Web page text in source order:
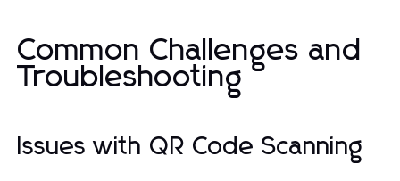
Common Challenges and
Troubleshooting
Issues with QR Code Scanning